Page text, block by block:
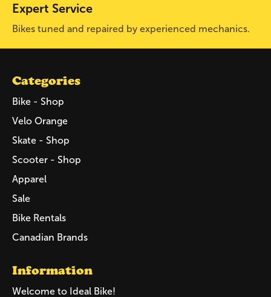
Expert Service
Bikes tuned and repaired by experienced mechanics.
Categories
Bike - Shop
Velo Orange
Skate - Shop
Scooter - Shop
Apparel
Sale
Bike Rentals
Canadian Brands
Information
Welcome to Ideal Bike!